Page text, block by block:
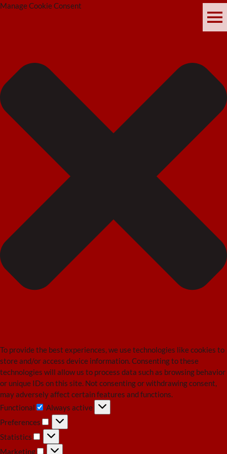
Manage Cookie Consent
To provide the best experiences, we use technologies like cookies to
store and/or access device information. Consenting to these
technologies will allow us to process data such as browsing behavior
or unique IDs on this site. Not consenting or withdrawing consent,
may adversely affect certain features and functions.
Functional
Functional
Always active
Preferences
Preferences
Statistics
Statistics
Marketing